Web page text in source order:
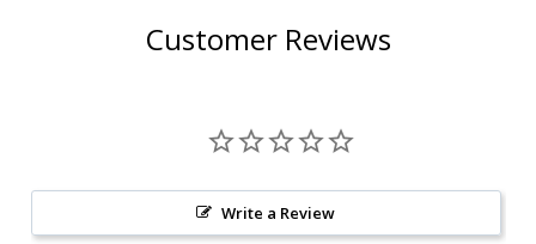
Customer Reviews
Write a Review